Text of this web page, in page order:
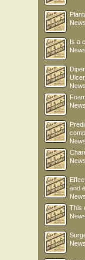
Is a
and
This